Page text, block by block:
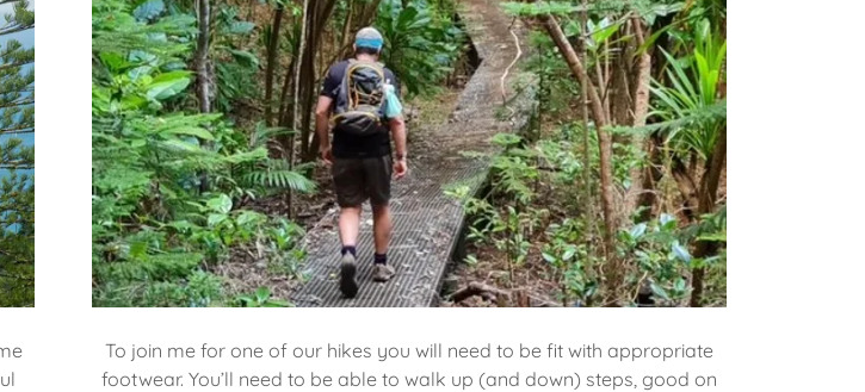
To join me for one of our hikes you will need to be fit with appropriate
footwear. You’ll need to be able to walk up (and down) steps, good on